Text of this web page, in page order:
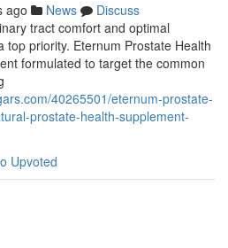
ago News
Discuss
tract comfort and optimal
top priority. Eternum Prostate Health
formulated to target the common
40265501/eternum-prostate-
prostate-health-supplement-
Upvoted